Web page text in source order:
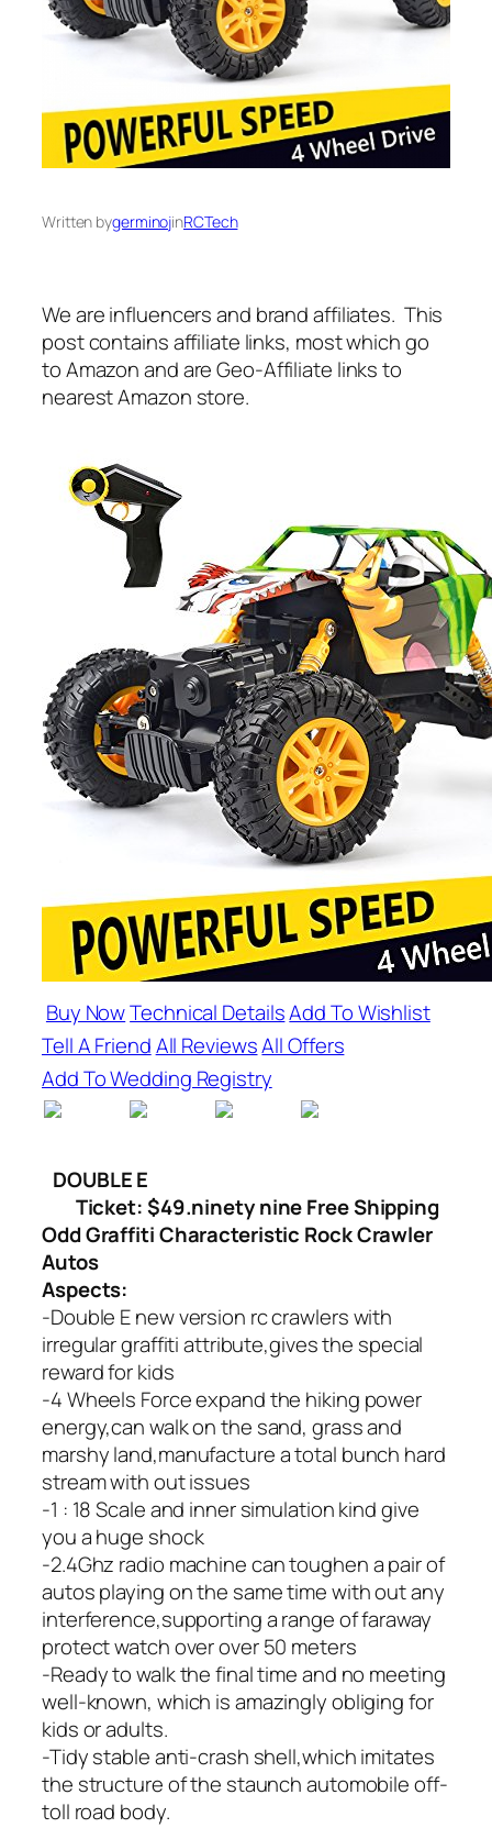
Written bygerminojinRCTech
We are influencers and brand affiliates. This
post contains affiliate links, most which go
to Amazon and are Geo-Affiliate links to
nearest Amazon store.
Buy NowTechnical DetailsAdd To Wishlist
Tell A FriendAll ReviewsAll Offers
Add To Wedding Registry
DOUBLE E
Ticket: $49.ninety nine Free Shipping
Odd Graffiti Characteristic Rock Crawler
Autos
Aspects:
-Double E new version rc crawlers with
irregular graffiti attribute,gives the special
reward for kids
-4 Wheels Force expand the hiking power
energy,can walk on the sand, grass and
marshy land,manufacture a total bunch hard
stream with out issues
-1 : 18 Scale and inner simulation kind give
you a huge shock
-2.4Ghz radio machine can toughen a pair of
autos playing on the same time with out any
interference,supporting a range of faraway
protect watch over over 50 meters
-Ready to walk the final time and no meeting
well-known, which is amazingly obliging for
kids or adults.
-Tidy stable anti-crash shell,which imitates
the structure of the staunch automobile off-
toll road body.